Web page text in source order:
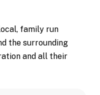
family run
the surrounding
and all their